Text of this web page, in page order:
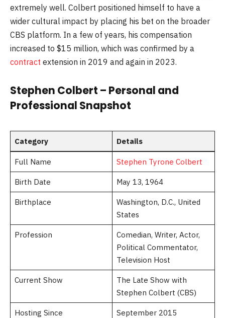
extremely well. Colbert positioned himself to have a
wider cultural impact by placing his bet on the broader
CBS platform. In a few of years, his compensation
increased to $15 million, which was confirmed by a
contract extension in 2019 and again in 2023.
Stephen Colbert – Personal and
Professional Snapshot
Category Details
Full Name Stephen Tyrone Colbert
Birth Date May 13, 1964
Birthplace
Washington, D.C., United
States
Profession
Comedian, Writer, Actor,
Political Commentator,
Television Host
Current Show
The Late Show with
Stephen Colbert (CBS)
Hosting Since September 2015